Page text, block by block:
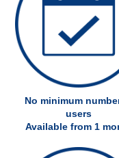
No minimum
users
Available from 1